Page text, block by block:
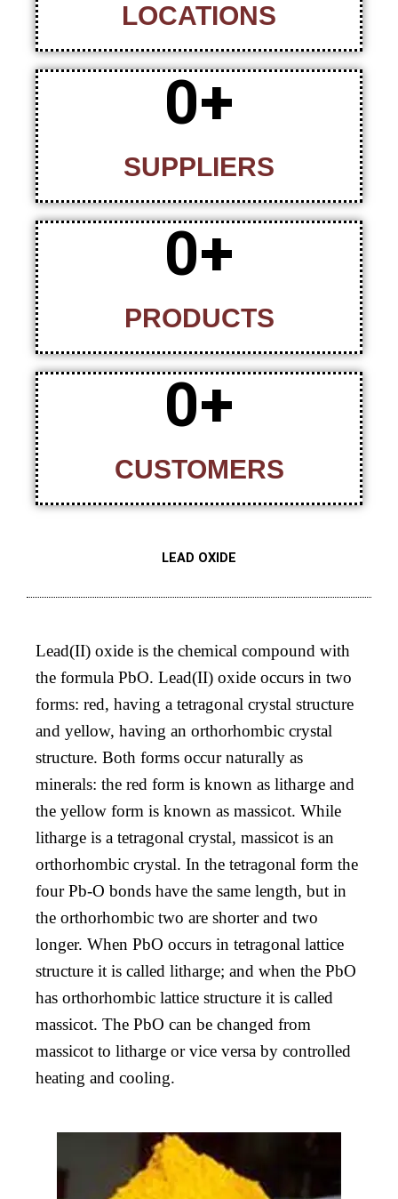
LOCATIONS
SUPPLIERS
0+
PRODUCTS
0+
CUSTOMERS
0+
LEAD OXIDE
Lead(II) oxide is the chemical compound with
the formula PbO. Lead(II) oxide occurs in two
forms: red, having a tetragonal crystal structure
and yellow, having an orthorhombic crystal
structure. Both forms occur naturally as
minerals: the red form is known as litharge and
the yellow form is known as massicot. While
litharge is a tetragonal crystal, massicot is an
orthorhombic crystal. In the tetragonal form the
four Pb-O bonds have the same length, but in
the orthorhombic two are shorter and two
longer. When PbO occurs in tetragonal lattice
structure it is called litharge; and when the PbO
has orthorhombic lattice structure it is called
massicot. The PbO can be changed from
massicot to litharge or vice versa by controlled
heating and cooling.